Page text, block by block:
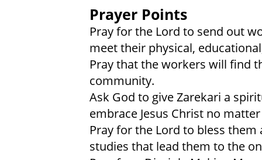
Prayer Points
Pray for the Lord to send out
meet their physical,
Pray that the workers will find
community.
Ask God to give Zarekari a
embrace Jesus Christ no
Pray for the Lord to bless
studies that lead them to the